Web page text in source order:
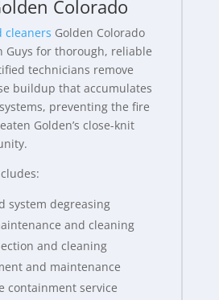
Colorado
cleaners Golden Colorado
Guys for thorough, reliable
technicians remove
buildup that accumulates
preventing the fire
Golden’s close-knit
system degreasing
and cleaning
and cleaning
and maintenance
containment service